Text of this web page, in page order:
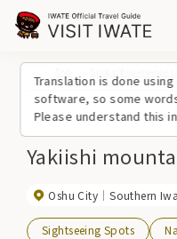
Translation is done
software, so some
Please understand this
Yakiishi
Oshu City Southern
Sightseeing Spots